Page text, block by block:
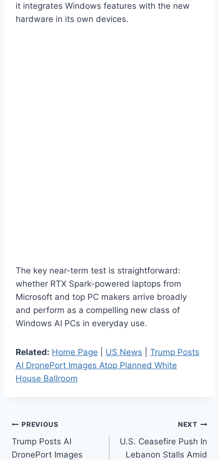
it integrates Windows features with the new
hardware in its own devices.
The key near-term test is straightforward:
whether RTX Spark-powered laptops from
Microsoft and top PC makers arrive broadly
and perform as a compelling new class of
Windows AI PCs in everyday use.
Related: Home Page US News
Trump Posts
AI DronePort Images Atop Planned White
House Ballroom
Post
navigation
PREVIOUS
Trump Posts AI
DronePort Images
NEXT
U.S. Ceasefire Push In
Lebanon Stalls Amid